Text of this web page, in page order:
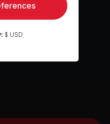
Ride
$ USD